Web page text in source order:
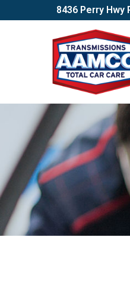
to
8436 Perry Hwy